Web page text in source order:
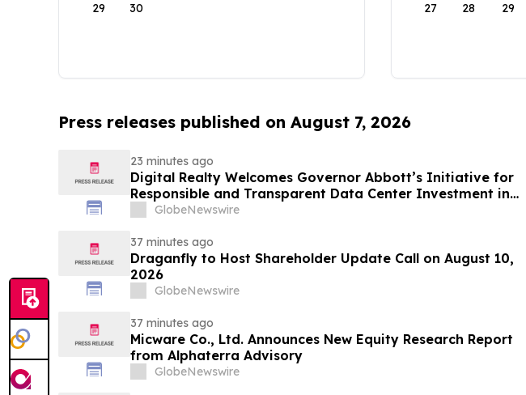
29 30 27 28 29
Press releases published on August 7, 2026
23 minutes ago
Digital Realty Welcomes Governor Abbott’s Initiative for
Responsible and Transparent Data Center Investment in
TexasGlobeNewswire
37 minutes ago
Draganfly to Host Shareholder Update Call on August 10,
2026
GlobeNewswire
37 minutes ago
Micware Co., Ltd. Announces New Equity Research Report
from Alphaterra Advisory
GlobeNewswire